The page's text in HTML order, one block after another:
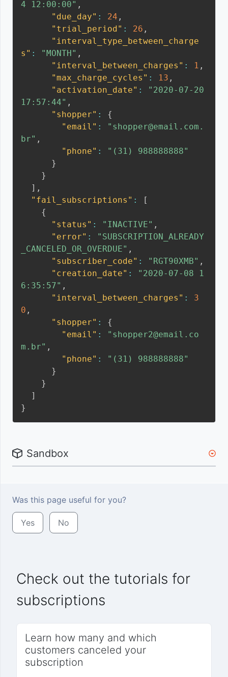
4 12:00:00" ,
"due_day" : 24 ,
"trial_period" : 26 ,
"interval_type_between_charge
s" : "MONTH" ,
"interval_between_charges" : 1 ,
"max_charge_cycles" : 13 ,
"activation_date" :
"2020-07-20
17:57:44" ,
"shopper" :
{
"email" :
"shopper@email.com.
br" ,
"phone" :
"(31) 988888888"
}
}
] ,
"fail_subscriptions" :
[
{
"status" : "INACTIVE" ,
"error" :
"SUBSCRIPTION_ALREADY
_CANCELED_OR_OVERDUE" ,
"subscriber_code" : "RGT90XMB" ,
"creation_date" :
"2020-07-08 1
6:35:57" ,
"interval_between_charges" :
3
0 ,
"shopper" :
{
"email" :
"shopper2@email.co
m.br" ,
"phone" :
"(31) 988888888"
}
}
]
}
Sandbox
Was this page useful for you?
Yes No
Check out the tutorials for
subscriptions
Learn how many and which
customers canceled your
subscription